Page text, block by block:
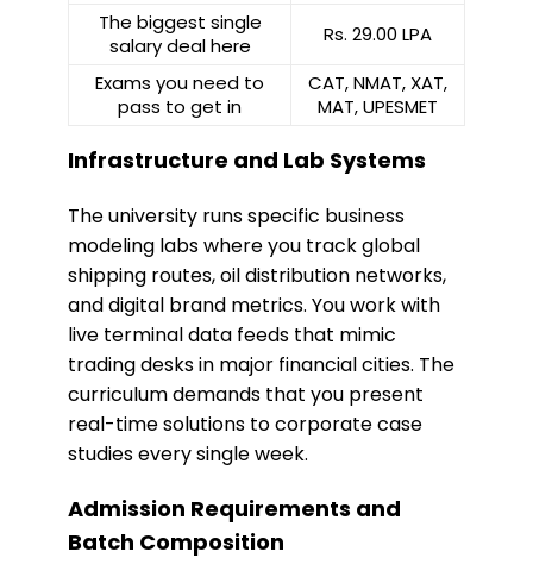
The biggest single
salary deal here
Rs. 29.00 LPA
Exams you need to
pass to get in
CAT, NMAT, XAT,
MAT, UPESMET
Infrastructure and Lab Systems
​The university runs specific business
modeling labs where you track global
shipping routes, oil distribution networks,
and digital brand metrics. You work with
live terminal data feeds that mimic
trading desks in major financial cities. The
curriculum demands that you present
real-time solutions to corporate case
studies every single week.
Admission Requirements and
Batch Composition